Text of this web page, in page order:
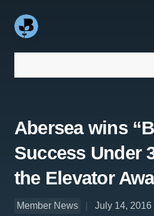
Abersea wins
Success Under
the Elevator
Member News
July 14, 2016